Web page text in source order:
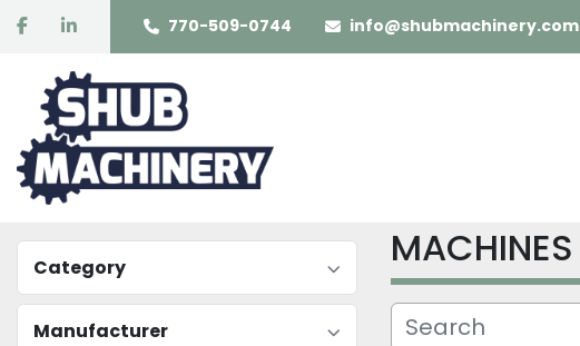
facebooklinkedin 770-509-0744 info@shubmachinery.com
Category
Manufacturer
MACHINES